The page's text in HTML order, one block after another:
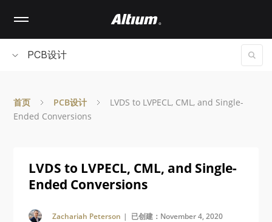
contentPCB设计
首页 PCB设计
LVDS to LVPECL, CML, and Single-
Ended Conversions
LVDS to LVPECL, CML, and Single-
Ended Conversions
Zachariah Peterson | 已创建：November 4, 2020